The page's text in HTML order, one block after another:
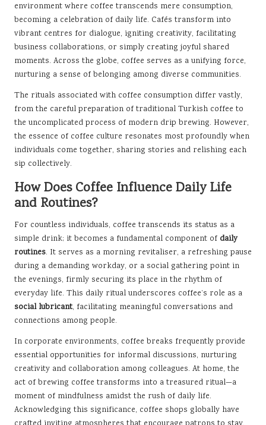
environment where coffee transcends mere consumption,
becoming a celebration of daily life. Cafés transform into
vibrant centres for dialogue, igniting creativity, facilitating
business collaborations, or simply creating joyful shared
moments. Across the globe, coffee serves as a unifying force,
nurturing a sense of belonging among diverse communities.
The rituals associated with coffee consumption differ vastly,
from the careful preparation of traditional Turkish coffee to
the uncomplicated process of modern drip brewing. However,
the essence of coffee culture resonates most profoundly when
individuals come together, sharing stories and relishing each
sip collectively.
How Does Coffee Influence Daily Life
and Routines?
For countless individuals, coffee transcends its status as a
simple drink; it becomes a fundamental component of daily
routines. It serves as a morning revitaliser, a refreshing pause
during a demanding workday, or a social gathering point in
the evenings, firmly securing its place in the rhythm of
everyday life. This daily ritual underscores coffee’s role as a
social lubricant, facilitating meaningful conversations and
connections among people.
In corporate environments, coffee breaks frequently provide
essential opportunities for informal discussions, nurturing
creativity and collaboration among colleagues. At home, the
act of brewing coffee transforms into a treasured ritual—a
moment of mindfulness amidst the rush of daily life.
Acknowledging this significance, coffee shops globally have